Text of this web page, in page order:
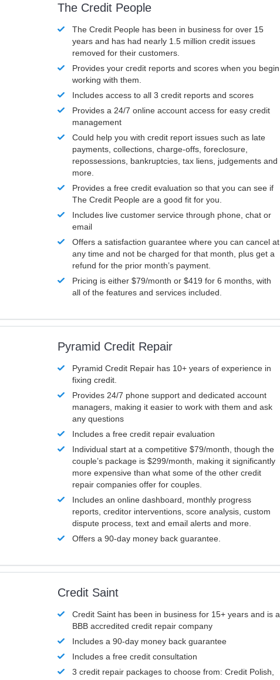
The Credit People
The Credit People has been in business for over 15
years and has had nearly 1.5 million credit issues
removed for their customers.
Provides your credit reports and scores when you begin
working with them.
Includes access to all 3 credit reports and scores
Provides a 24/7 online account access for easy credit
management
Could help you with credit report issues such as late
payments, collections, charge-offs, foreclosure,
repossessions, bankruptcies, tax liens, judgements and
more.
Provides a free credit evaluation so that you can see if
The Credit People are a good fit for you.
Includes live customer service through phone, chat or
email
Offers a satisfaction guarantee where you can cancel at
any time and not be charged for that month, plus get a
refund for the prior month’s payment.
Pricing is either $79/month or $419 for 6 months, with
all of the features and services included.
Pyramid Credit Repair
Pyramid Credit Repair has 10+ years of experience in
fixing credit.
Provides 24/7 phone support and dedicated account
managers, making it easier to work with them and ask
any questions
Includes a free credit repair evaluation
Individual start at a competitive $79/month, though the
couple’s package is $299/month, making it significantly
more expensive than what some of the other credit
repair companies offer for couples.
Includes an online dashboard, monthly progress
reports, creditor interventions, score analysis, custom
dispute process, text and email alerts and more.
Offers a 90-day money back guarantee.
Credit Saint
Credit Saint has been in business for 15+ years and is a
BBB accredited credit repair company
Includes a 90-day money back guarantee
Includes a free credit consultation
3 credit repair packages to choose from: Credit Polish,